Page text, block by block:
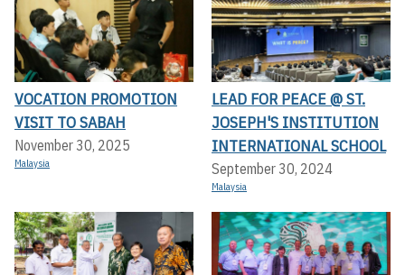
VOCATION PROMOTION
VISIT TO SABAH
November 30, 2025
Malaysia
LEAD FOR PEACE @ ST.
JOSEPH'S INSTITUTION
INTERNATIONAL SCHOOL
September 30, 2024
Malaysia